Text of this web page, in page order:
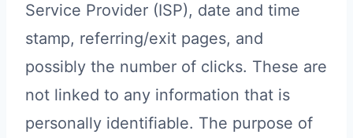
Service Provider (ISP), date and time
stamp, referring/exit pages, and
possibly the number of clicks. These are
not linked to any information that is
personally identifiable. The purpose of